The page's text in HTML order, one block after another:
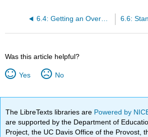
6.4: Getting an Overall Summary of a Variable 6.6:
Was this article helpful?
Yes No
The LibreTexts libraries are Powered by
are supported by the Department of
Project, the UC Davis Office of the Provost,